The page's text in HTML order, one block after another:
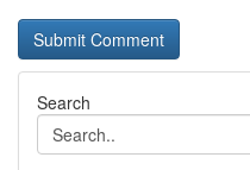
Search